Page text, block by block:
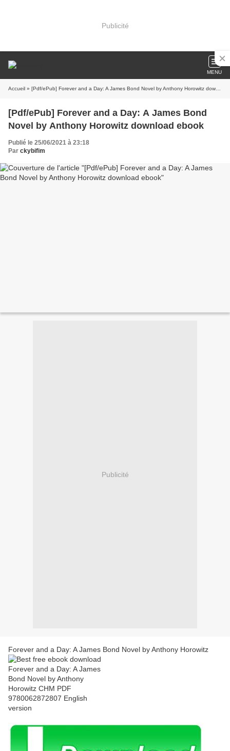
Publicité
MENU
Accueil » [Pdf/ePub] Forever and a Day: A James Bond Novel by Anthony Horowitz download ebook
[Pdf/ePub] Forever and a Day: A James Bond
Novel by Anthony Horowitz download ebook
Publié le 25/06/2021 à 23:18
Par ckybifim
Publicité
Forever and a Day: A James Bond Novel by Anthony Horowitz